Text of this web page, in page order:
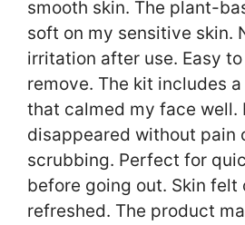
smooth skin. The plant-
soft on my sensitive skin.
irritation after use. Easy
remove. The kit includes
that calmed my face well.
disappeared without pain
scrubbing. Perfect for
before going out. Skin felt
refreshed. The product